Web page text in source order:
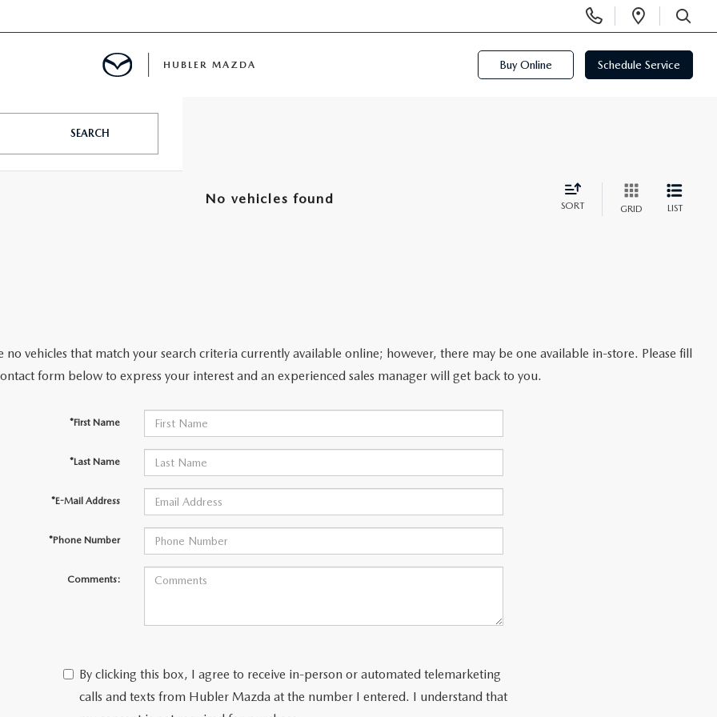
Phone
Numbers
Open
SEARCH
HUBLER MAZDA Buy Online Schedule Service
SEARCH
No vehicles found SORT GRID LIST
no vehicles that match your search criteria currently available online; however, there may be one available in-store. Please fill
form below to express your interest and an experienced sales manager will get back to you.
*First Name
*Last Name
*E-Mail Address
*Phone Number
Comments:
By clicking this box, I agree to receive in-person or automated telemarketing
calls and texts from Hubler Mazda at the number I entered. I understand that